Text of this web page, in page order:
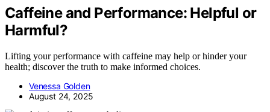
Caffeine and Performance: Helpful or
Harmful?
Lifting your performance with caffeine may help or hinder your
health; discover the truth to make informed choices.
Venessa Golden
August 24, 2025